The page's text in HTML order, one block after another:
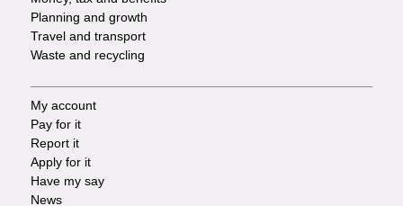
Planning and growth
Travel and transport
Waste and recycling
Footer
-
Tasks
My account
Pay for it
Report it
Apply for it
Have my say
News